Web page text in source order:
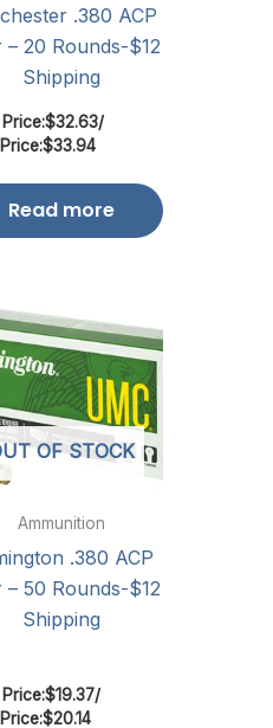
.380 ACP
– 20 Rounds-$12
Shipping
$32.63/
$33.94
Read more
OF STOCK
Ammunition
.380 ACP
– 50 Rounds-$12
Shipping
$19.37/
$20.14